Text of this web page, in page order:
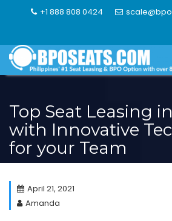
+1 888 808 0424
Top Seat Leasing
with Innovative
for your Team
April 21, 2021
Amanda